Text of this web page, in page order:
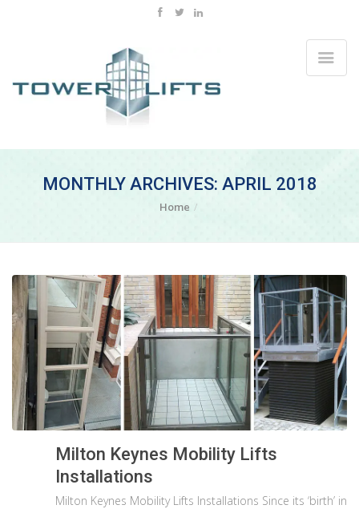
MONTHLY ARCHIVES: APRIL 2018
Home
Milton Keynes Mobility Lifts
Installations
Milton Keynes Mobility Lifts Installations Since its ‘birth’ in